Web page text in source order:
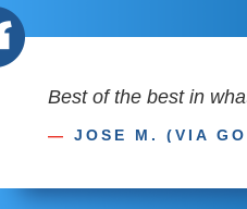
Best of the best in
— JOSE M. (VIA